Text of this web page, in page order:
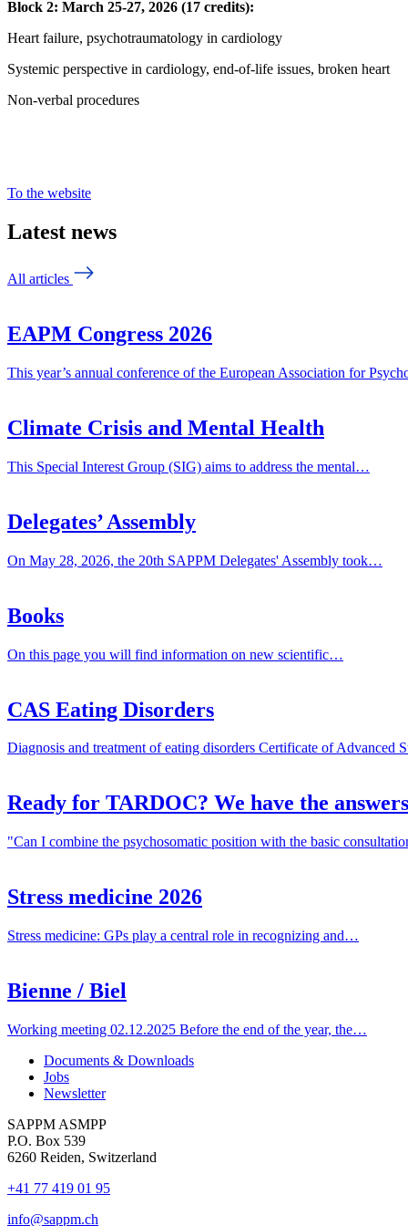
Block 2: March 25-27, 2026 (17 credits):
Heart failure, psychotraumatology in cardiology
Systemic perspective in cardiology, end-of-life issues, broken heart
Non-verbal procedures
To the website
Latest news
All articles
EAPM Congress 2026
This year’s annual conference of the European Association for
Climate Crisis and Mental Health
This Special Interest Group (SIG) aims to address the mental…
Delegates’ Assembly
On May 28, 2026, the 20th SAPPM Delegates' Assembly took…
Books
On this page you will find information on new scientific…
CAS Eating Disorders
Diagnosis and treatment of eating disorders Certificate of Advanced
Ready for TARDOC? We have the
"Can I combine the psychosomatic position with the basic
Stress medicine 2026
Stress medicine: GPs play a central role in recognizing and…
Bienne / Biel
Working meeting 02.12.2025 Before the end of the year, the…
Documents & Downloads
Jobs
Newsletter
SAPPM ASMPP
P.O. Box 539
6260 Reiden, Switzerland
+41 77 419 01 95
info@sappm.ch